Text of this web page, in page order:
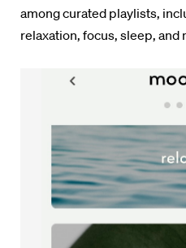
among curated playlists,
relaxation, focus, sleep, and